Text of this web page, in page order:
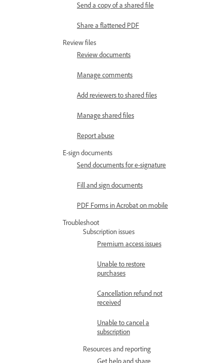
Send a copy of a shared file
Share a flattened PDF
Review files
Review documents
Manage comments
Add reviewers to shared files
Manage shared files
Report abuse
E-sign documents
Send documents for e-signature
Fill and sign documents
PDF Forms in Acrobat on mobile
Troubleshoot
Subscription issues
Premium access issues
Unable to restore
purchases
Cancellation refund not
received
Unable to cancel a
subscription
Resources and reporting
Get help and share